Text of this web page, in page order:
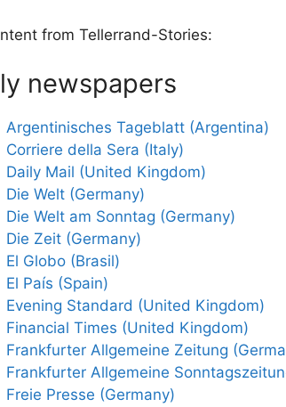
from Tellerrand-Stories:
newspapers
Argentinisches Tageblatt (Argentina)
Corriere della Sera (Italy)
Daily Mail (United Kingdom)
Die Welt (Germany)
Die Welt am Sonntag (Germany)
Die Zeit (Germany)
El Globo (Brasil)
El País (Spain)
Evening Standard (United Kingdom)
Financial Times (United Kingdom)
Frankfurter Allgemeine Zeitung
Frankfurter Allgemeine
Freie Presse (Germany)